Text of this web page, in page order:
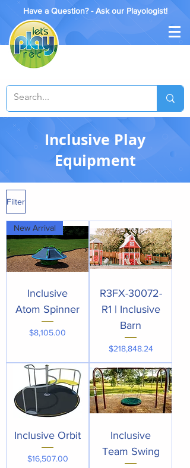
Have a Question? - Ask our Playologist!
Inclusive Play
Equipment
Filter
New Arrival
Inclusive
Atom Spinner
Price
$8,105.00
R3FX-30072-
R1 | Inclusive
Barn
Price
$218,848.24
Inclusive Orbit
Price
$16,507.00
Inclusive
Team Swing